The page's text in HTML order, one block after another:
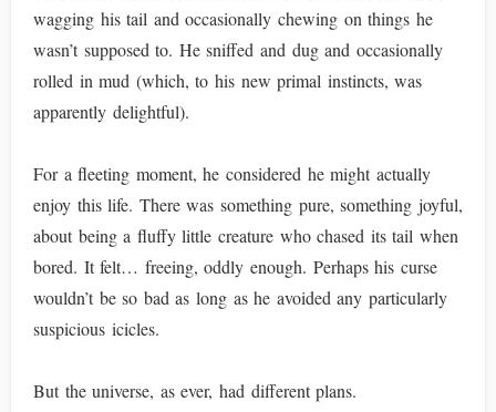
wagging his tail and occasionally chewing on things he
wasn’t supposed to. He sniffed and dug and occasionally
rolled in mud (which, to his new primal instincts, was
apparently delightful).
For a fleeting moment, he considered he might actually
enjoy this life. There was something pure, something joyful,
about being a fluffy little creature who chased its tail when
bored. It felt… freeing, oddly enough. Perhaps his curse
wouldn’t be so bad as long as he avoided any particularly
suspicious icicles.
But the universe, as ever, had different plans.